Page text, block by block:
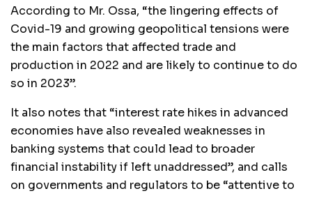
According to Mr. Ossa, “the lingering effects of
Covid-19 and growing geopolitical tensions were
the main factors that affected trade and
production in 2022 and are likely to continue to do
so in 2023”.
It also notes that “interest rate hikes in advanced
economies have also revealed weaknesses in
banking systems that could lead to broader
financial instability if left unaddressed”, and calls
on governments and regulators to be “attentive to